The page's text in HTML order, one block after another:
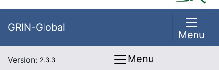
GRIN-Global
Menu
Version: 2.3.3 Menu